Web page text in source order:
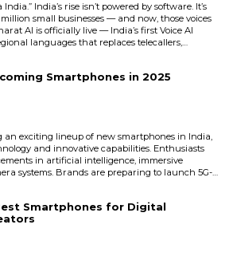
India’s rise isn’t powered by software. It’s
small businesses — and now, those voices
AI is officially live — India’s first Voice AI
languages that replaces telecallers,
— it’s national-scale revolutionary. Startin...
Smartphones in 2025
an exciting lineup of new smartphones in India,
and innovative capabilities. Enthusiasts
in artificial intelligence, immersive
systems. Brands are preparing to launch 5G-
also expect foldable designs, eco-friendly
models. Whether...
Smartphones for Digital